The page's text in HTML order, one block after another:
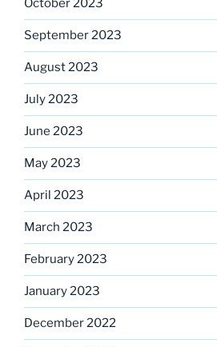
October 2023
September 2023
August 2023
July 2023
June 2023
May 2023
April 2023
March 2023
February 2023
January 2023
December 2022